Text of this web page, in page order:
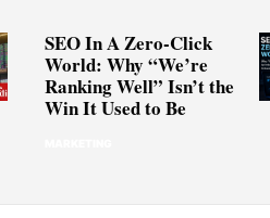
SEO In A Zero-Click
World: Why “We’re
Ranking Well” Isn’t the
Win It Used to Be